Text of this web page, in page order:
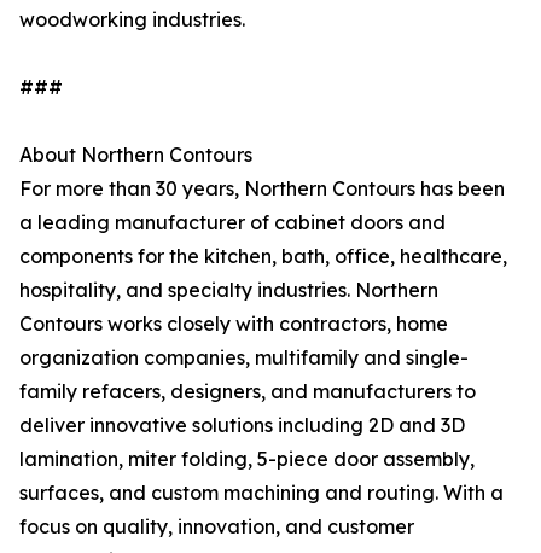
woodworking industries.
###
About Northern Contours
For more than 30 years, Northern Contours has been
a leading manufacturer of cabinet doors and
components for the kitchen, bath, office, healthcare,
hospitality, and specialty industries. Northern
Contours works closely with contractors, home
organization companies, multifamily and single-
family refacers, designers, and manufacturers to
deliver innovative solutions including 2D and 3D
lamination, miter folding, 5-piece door assembly,
surfaces, and custom machining and routing. With a
focus on quality, innovation, and customer